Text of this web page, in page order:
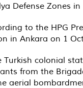
Defense Zones
to the HPG
in Ankara on 1
Turkish colonial
from the
aerial